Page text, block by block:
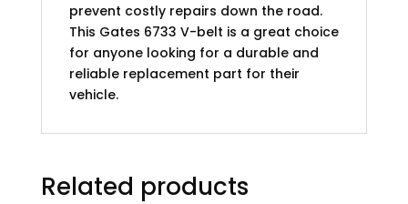
prevent costly repairs down the road.
This Gates 6733 V-belt is a great choice
for anyone looking for a durable and
reliable replacement part for their
vehicle.
Related products